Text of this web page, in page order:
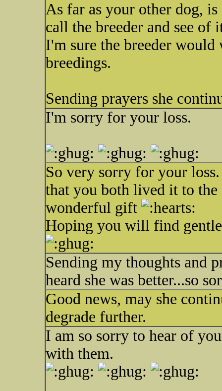
As far as your other dog,
call the breeder and see of
I'm sure the breeder
breedings.
Sending prayers she
I'm sorry for your loss.
So very sorry for your
that you both lived it to the
wonderful gift
Hoping you will find
Sending my thoughts and
heard she was better...so
Good news, may she
degrade further.
I am so sorry to hear of
with them.